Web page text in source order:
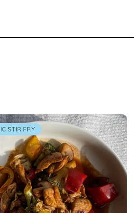
STIR FRY